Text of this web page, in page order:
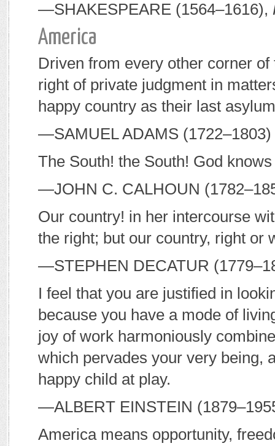
—SHAKESPEARE (1564–1616),
America
Driven from every other corner
right of private judgment in
happy country as their last
—SAMUELADAMS
The South! the South! God
—JOHN C. CALHOUN
Our country! in her intercourse
the right; but our country, right or
—STEPHEN DECATUR
I feel that you are justified in
because you have a mode of
joy of work harmoniously
which pervades your very being,
happy child at play.
—ALBERT EINSTEIN
America means opportunity,